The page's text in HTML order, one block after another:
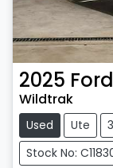
2025 Ford
Wildtrak
Used Ute
Stock No: